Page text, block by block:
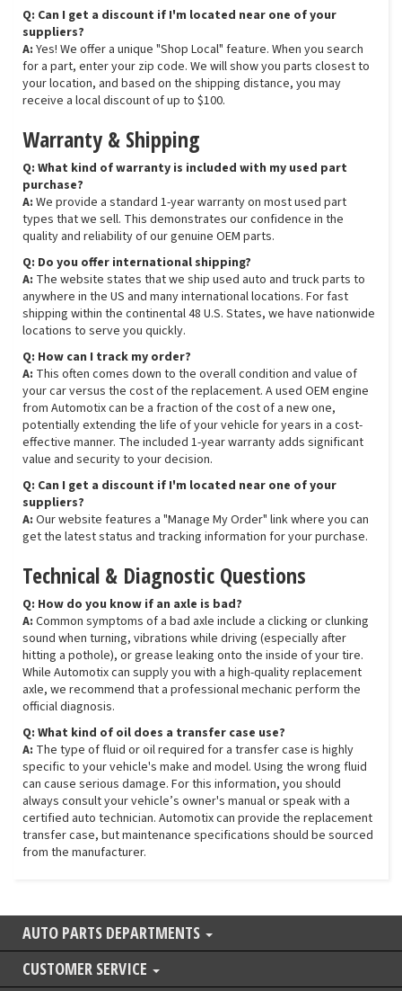
Q: Can I get a discount if I'm located near one of your
suppliers?
A: Yes! We offer a unique "Shop Local" feature. When you search
for a part, enter your zip code. We will show you parts closest to
your location, and based on the shipping distance, you may
receive a local discount of up to $100.
Warranty & Shipping
Q: What kind of warranty is included with my used part
purchase?
A: We provide a standard 1-year warranty on most used part
types that we sell. This demonstrates our confidence in the
quality and reliability of our genuine OEM parts.
Q: Do you offer international shipping?
A: The website states that we ship used auto and truck parts to
anywhere in the US and many international locations. For fast
shipping within the continental 48 U.S. States, we have nationwide
locations to serve you quickly.
Q: How can I track my order?
A: This often comes down to the overall condition and value of
your car versus the cost of the replacement. A used OEM engine
from Automotix can be a fraction of the cost of a new one,
potentially extending the life of your vehicle for years in a cost-
effective manner. The included 1-year warranty adds significant
value and security to your decision.
Q: Can I get a discount if I'm located near one of your
suppliers?
A: Our website features a "Manage My Order" link where you can
get the latest status and tracking information for your purchase.
Technical & Diagnostic Questions
Q: How do you know if an axle is bad?
A: Common symptoms of a bad axle include a clicking or clunking
sound when turning, vibrations while driving (especially after
hitting a pothole), or grease leaking onto the inside of your tire.
While Automotix can supply you with a high-quality replacement
axle, we recommend that a professional mechanic perform the
official diagnosis.
Q: What kind of oil does a transfer case use?
A: The type of fluid or oil required for a transfer case is highly
specific to your vehicle's make and model. Using the wrong fluid
can cause serious damage. For this information, you should
always consult your vehicle’s owner's manual or speak with a
certified auto technician. Automotix can provide the replacement
transfer case, but maintenance specifications should be sourced
from the manufacturer.
AUTO PARTS DEPARTMENTS
CUSTOMER SERVICE